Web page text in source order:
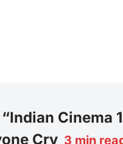
Cinema
Cry 3 min